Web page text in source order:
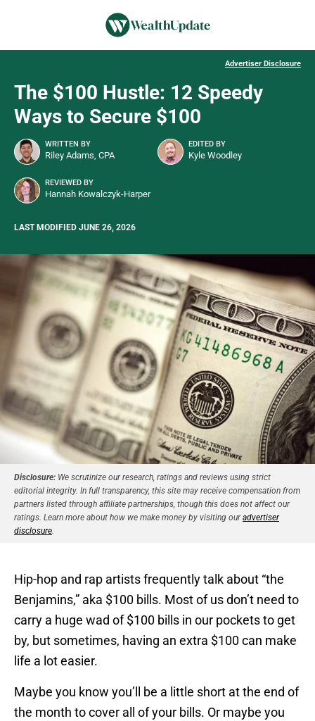
Advertiser Disclosure
The $100 Hustle: 12 Speedy
Ways to Secure $100
WRITTEN BY
Riley Adams, CPA
EDITED BY
Kyle Woodley
REVIEWED BY
Hannah Kowalczyk-Harper
LAST MODIFIED JUNE 26, 2026
Disclosure: We scrutinize our research, ratings and reviews using strict
editorial integrity. In full transparency, this site may receive compensation from
partners listed through affiliate partnerships, though this does not affect our
ratings. Learn more about how we make money by visiting ouradvertiser
disclosure.
Hip-hop and rap artists frequently talk about “the
Benjamins,” aka $100 bills. Most of us don’t need to
carry a huge wad of $100 bills in our pockets to get
by, but sometimes, having an extra $100 can make
life a lot easier.
Maybe you know you’ll be a little short at the end of
the month to cover all of your bills. Or maybe you